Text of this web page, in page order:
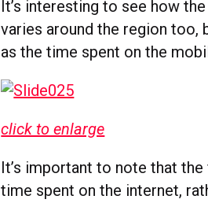
It’s interesting to see how
varies around the region
as the time spent on the
click to enlarge
It’s important to note that
time spent on the internet,